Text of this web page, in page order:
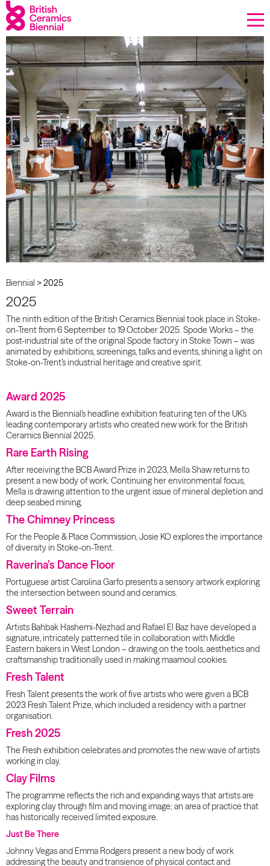
Biennial
2025
Past Biennials
What’s on
Sign up to our newsletter
About Us
Projects
BCB Player
Resources
Biennial >2025
2025
The ninth edition of the British Ceramics Biennial took place in Stoke-
on-Trent from 6 September to 19 October 2025. Spode Works – the
post-industrial site of the original Spode factory in Stoke Town – was
animated by exhibitions, screenings, talks and events, shining a light on
Stoke-on-Trent’s industrial heritage and creative spirit.
Award 2025
Award is the Biennial’s headline exhibition featuring ten of the UK’s
leading contemporary artists who created new work for the British
Ceramics Biennial 2025.
Rare Earth Rising
After receiving the BCB Award Prize in 2023, Mella Shaw returns to
present a new body of work. Continuing her environmental focus,
Mella is drawing attention to the urgent issue of mineral depletion and
deep seabed mining.
The Chimney Princess
For the People & Place Commission, Josie KO explores the importance
of diversity in Stoke-on-Trent.
Raverina’s Dance Floor
Portuguese artist Carolina Garfo presents a sensory artwork exploring
the intersection between sound and ceramics.
Sweet Terrain
Artists Bahbak Hashemi-Nezhad and Rafael El Baz have developed a
signature, intricately patterned tile in collaboration with Middle
Eastern bakers in West London – drawing on the tools, aesthetics and
craftsmanship traditionally used in making maamoul cookies.
Fresh Talent
Fresh Talent presents the work of five artists who were given a BCB
2023 Fresh Talent Prize, which included a residency with a partner
organisation.
Fresh 2025
The Fresh exhibition celebrates and promotes the new wave of artists
working in clay.
Clay Films
The programme reflects the rich and expanding ways that artists are
exploring clay through film and moving image; an area of practice that
has historically received limited exposure.
Just Be There
Johnny Vegas and Emma Rodgers present a new body of work
addressing the beauty and transience of physical contact and